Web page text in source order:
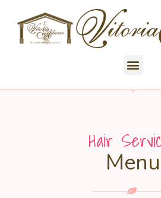
Hair
Menu